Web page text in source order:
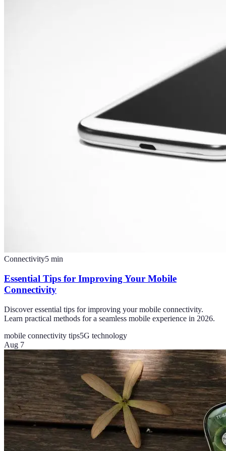
Connectivity5 min
Essential Tips for Improving Your Mobile
Connectivity
Discover essential tips for improving your mobile connectivity.
Learn practical methods for a seamless mobile experience in 2026.
mobile connectivity tips5G technology
Aug 7